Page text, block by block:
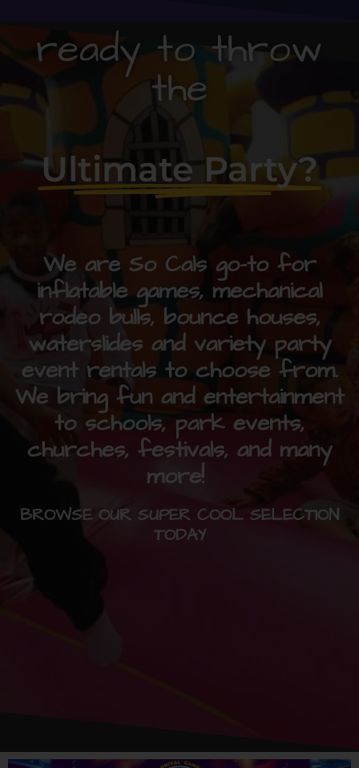
ready to throw
the
Ultimate Party?
We are So Cals go-to for
inflatable games, mechanical
rodeo bulls, bounce houses,
waterslides and variety party
event rentals to choose from.
We bring fun and entertainment
to schools, park events,
churches, festivals, and many
more!
BROWSE OUR SUPER COOL SELECTION
TODAY